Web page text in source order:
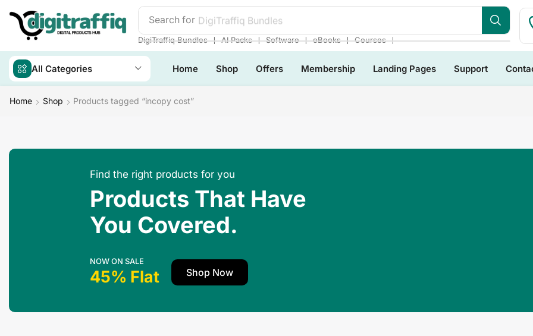
Search for DigiTraffiq Bundles
DigiTraffiq Bundles ❘ AI Packs ❘ Software ❘ eBooks ❘ Courses ❘
All Categories Home Shop Offers Membership Landing Pages Support
Home Shop Products tagged “incopy cost”
Find the right products for you
Products That Have
You Covered.
NOW ON SALE
45% Flat Shop Now